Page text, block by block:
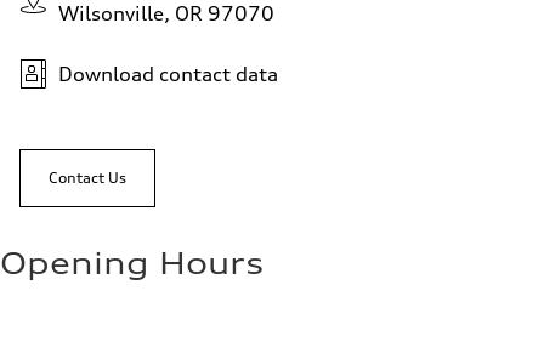
Wilsonville, OR 97070
Download contact data
Contact Us
Opening Hours